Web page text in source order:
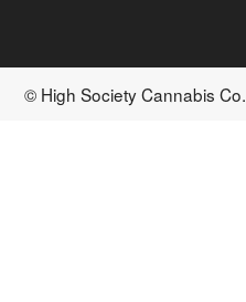
© High Society Cannabis